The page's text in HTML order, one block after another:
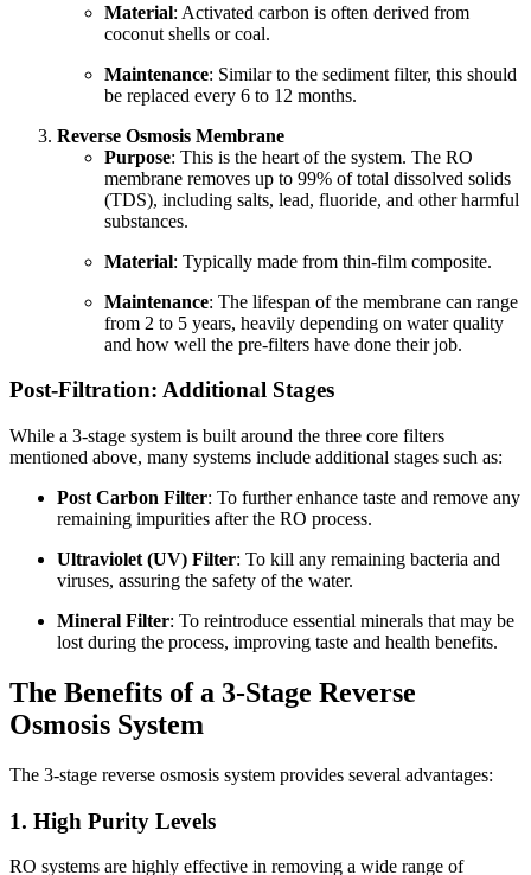
Material: Activated carbon is often derived from
coconut shells or coal.
Maintenance: Similar to the sediment filter, this should
be replaced every 6 to 12 months.
Reverse Osmosis Membrane
Purpose: This is the heart of the system. The RO
membrane removes up to 99% of total dissolved solids
(TDS), including salts, lead, fluoride, and other harmful
substances.
Material: Typically made from thin-film composite.
Maintenance: The lifespan of the membrane can range
from 2 to 5 years, heavily depending on water quality
and how well the pre-filters have done their job.
Post-Filtration: Additional Stages
While a 3-stage system is built around the three core filters
mentioned above, many systems include additional stages such as:
Post Carbon Filter: To further enhance taste and remove any
remaining impurities after the RO process.
Ultraviolet (UV) Filter: To kill any remaining bacteria and
viruses, assuring the safety of the water.
Mineral Filter: To reintroduce essential minerals that may be
lost during the process, improving taste and health benefits.
The Benefits of a 3-Stage Reverse
Osmosis System
The 3-stage reverse osmosis system provides several advantages:
1. High Purity Levels
RO systems are highly effective in removing a wide range of